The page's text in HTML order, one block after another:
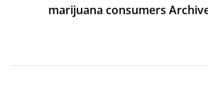
marijuana consumers